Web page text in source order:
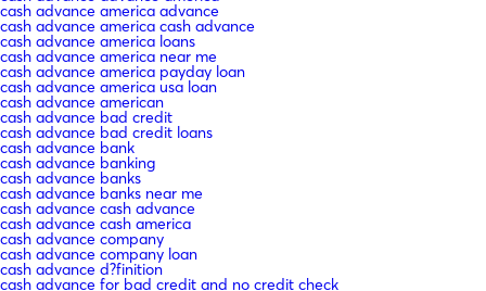
cash advance america advance
cash advance america cash advance
cash advance america loans
cash advance america near me
cash advance america payday loan
cash advance america usa loan
cash advance american
cash advance bad credit
cash advance bad credit loans
cash advance bank
cash advance banking
cash advance banks
cash advance banks near me
cash advance cash advance
cash advance cash america
cash advance company
cash advance company loan
cash advance d?finition
cash advance for bad credit and no credit check